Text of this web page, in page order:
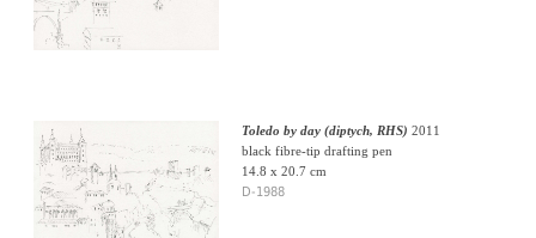
Toledo by day (diptych, RHS) 2011
black fibre-tip drafting pen
14.8 x 20.7 cm
D-1988